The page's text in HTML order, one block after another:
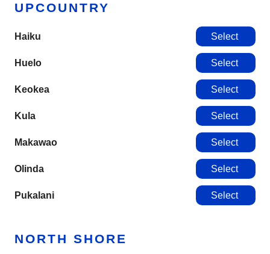
UPCOUNTRY
Haiku Select
Huelo Select
Keokea Select
Kula Select
Makawao Select
Olinda Select
Pukalani Select
NORTH SHORE